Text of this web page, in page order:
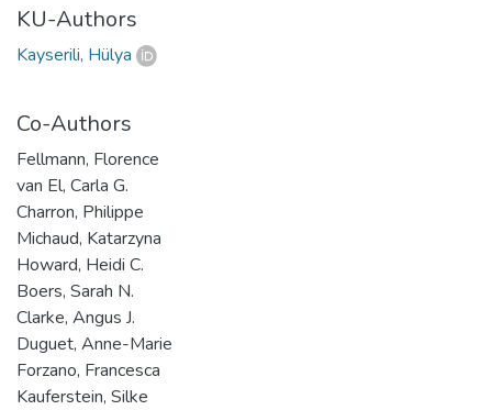
KU-Authors
Kayserili, Hülya
Co-Authors
Fellmann, Florence
van El, Carla G.
Charron, Philippe
Michaud, Katarzyna
Howard, Heidi C.
Boers, Sarah N.
Clarke, Angus J.
Duguet, Anne-Marie
Forzano, Francesca
Kauferstein, Silke